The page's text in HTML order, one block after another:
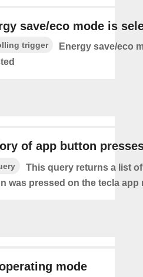
save/eco mode is
trigger
Energy save/eco
of app button
This query returns a list
was pressed on the tecla app
mode